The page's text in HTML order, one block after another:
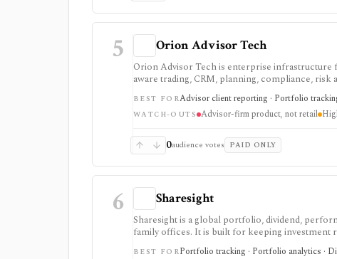
5 Orion Advisor Tech
Orion Advisor Tech is enterprise
aware trading, CRM, planning, compliance,
Public stack pricing starts in the five figures
products. It is not a self-serve portfolio tracker,
BEST FORAdvisor client reporting · Portfolio
WATCH-OUTS Advisor-firm product, not retail
0audience votes PAID ONLY
6 Sharesight
Sharesight is a global portfolio, dividend,
family offices. It is built for keeping investment
running intraday trading dashboards, or
BEST FORPortfolio tracking · Portfolio analytics ·